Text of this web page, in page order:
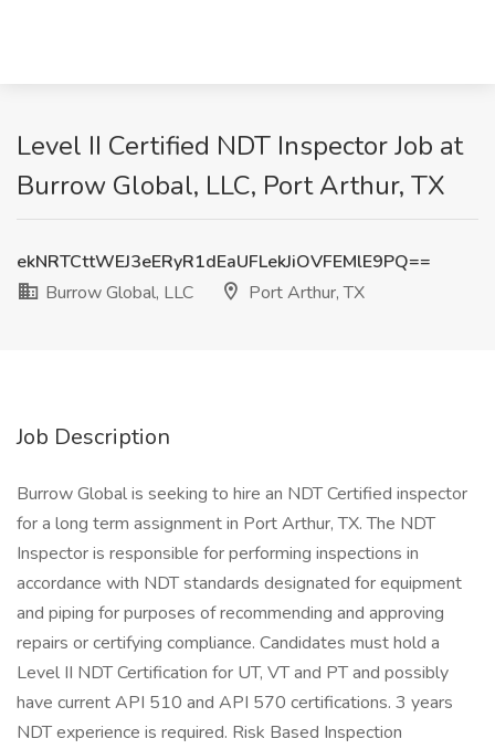
Level II Certified NDT Inspector Job at
Burrow Global, LLC, Port Arthur, TX
ekNRTCttWEJ3eERyR1dEaUFLekJiOVFEMlE9PQ==
Burrow Global, LLC
Port Arthur, TX
Job Description
Burrow Global is seeking to hire an NDT Certified inspector
for a long term assignment in Port Arthur, TX. The NDT
Inspector is responsible for performing inspections in
accordance with NDT standards designated for equipment
and piping for purposes of recommending and approving
repairs or certifying compliance. Candidates must hold a
Level II NDT Certification for UT, VT and PT and possibly
have current API 510 and API 570 certifications. 3 years
NDT experience is required. Risk Based Inspection